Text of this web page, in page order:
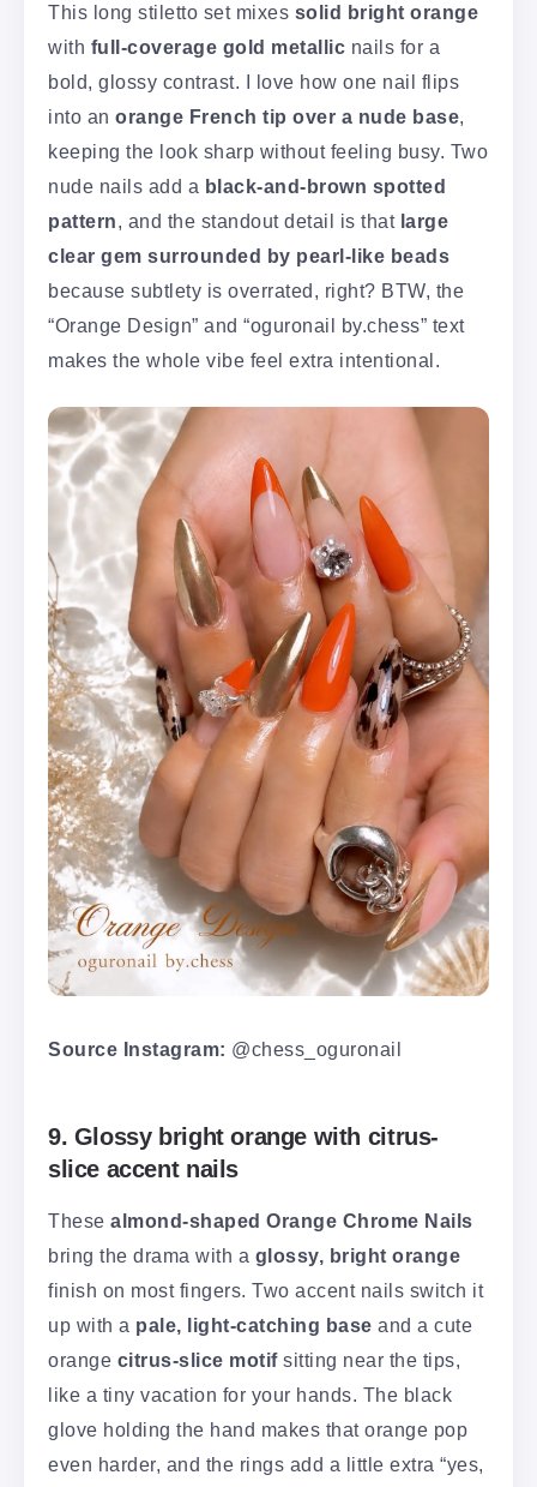
This long stiletto set mixes solid bright orange
with full-coverage gold metallic nails for a
bold, glossy contrast. I love how one nail flips
into an orange French tip over a nude base,
keeping the look sharp without feeling busy. Two
nude nails add a black-and-brown spotted
pattern, and the standout detail is that large
clear gem surrounded by pearl-like beads
because subtlety is overrated, right? BTW, the
“Orange Design” and “oguronail by.chess” text
makes the whole vibe feel extra intentional.
Source Instagram: @chess_oguronail
9. Glossy bright orange with citrus-
slice accent nails
These almond-shaped Orange Chrome Nails
bring the drama with a glossy, bright orange
finish on most fingers. Two accent nails switch it
up with a pale, light-catching base and a cute
orange citrus-slice motifsitting near the tips,
like a tiny vacation for your hands. The black
glove holding the hand makes that orange pop
even harder, and the rings add a little extra “yes,